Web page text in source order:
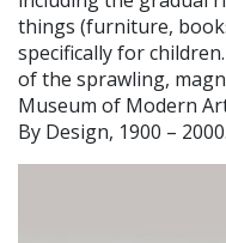
things (furniture,
specifically for
of the sprawling,
Museum of Modern
By Design, 1900 – 2000.